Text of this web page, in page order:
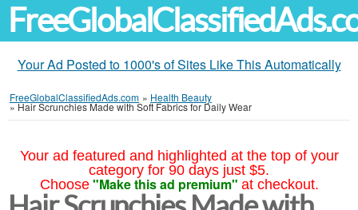
Your Ad Posted to 1000's of Sites Like This Automatically
FreeGlobalClassifiedAds.com » Health Beauty
»Hair Scrunchies Made with Soft Fabrics for Daily Wear
Your ad featured and highlighted at the top of your
category for 90 days just $5.
Choose "Make this ad premium" at checkout.